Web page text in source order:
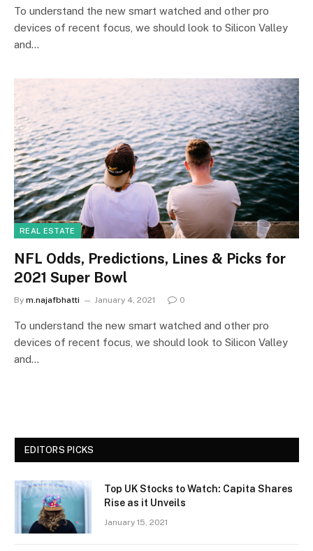
To understand the new smart watched and other pro
devices of recent focus, we should look to Silicon Valley
and…
REAL ESTATE
NFL Odds, Predictions, Lines & Picks for
2021 Super Bowl
By m.najafbhatti January 4, 2021 0
To understand the new smart watched and other pro
devices of recent focus, we should look to Silicon Valley
and…
EDITORS PICKS
Top UK Stocks to Watch: Capita Shares
Rise as it Unveils
January 15, 2021